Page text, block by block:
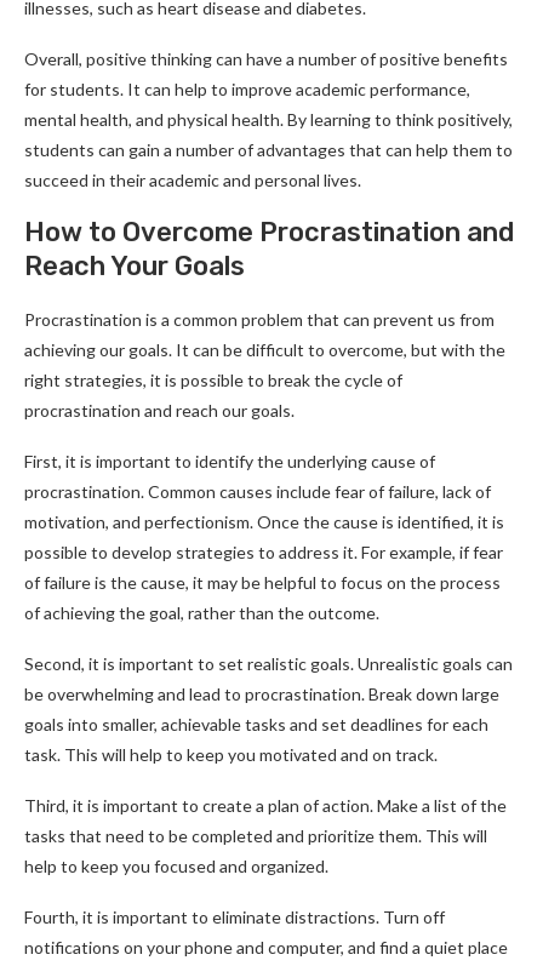
illnesses, such as heart disease and diabetes.
Overall, positive thinking can have a number of positive benefits
for students. It can help to improve academic performance,
mental health, and physical health. By learning to think positively,
students can gain a number of advantages that can help them to
succeed in their academic and personal lives.
How to Overcome Procrastination and
Reach Your Goals
Procrastination is a common problem that can prevent us from
achieving our goals. It can be difficult to overcome, but with the
right strategies, it is possible to break the cycle of
procrastination and reach our goals.
First, it is important to identify the underlying cause of
procrastination. Common causes include fear of failure, lack of
motivation, and perfectionism. Once the cause is identified, it is
possible to develop strategies to address it. For example, if fear
of failure is the cause, it may be helpful to focus on the process
of achieving the goal, rather than the outcome.
Second, it is important to set realistic goals. Unrealistic goals can
be overwhelming and lead to procrastination. Break down large
goals into smaller, achievable tasks and set deadlines for each
task. This will help to keep you motivated and on track.
Third, it is important to create a plan of action. Make a list of the
tasks that need to be completed and prioritize them. This will
help to keep you focused and organized.
Fourth, it is important to eliminate distractions. Turn off
notifications on your phone and computer, and find a quiet place